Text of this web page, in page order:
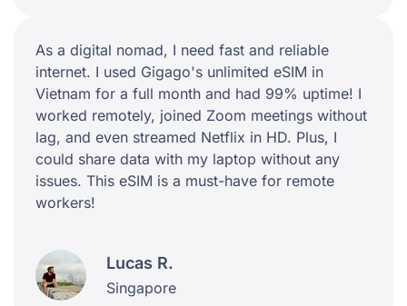
As a digital nomad, I need fast and reliable
internet. I used Gigago's unlimited eSIM in
Vietnam for a full month and had 99% uptime! I
worked remotely, joined Zoom meetings without
lag, and even streamed Netflix in HD. Plus, I
could share data with my laptop without any
issues. This eSIM is a must-have for remote
workers!
Lucas R.
Singapore